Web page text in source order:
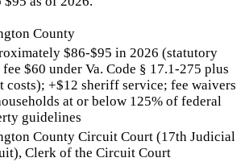
County
$86-$95 in 2026 (statutory
fee $60 under Va. Code § 17.1-275 plus
costs); +$12 sheriff service; fee waivers
at or below 125% of federal
guidelines
County Circuit Court (17th Judicial
Clerk of the Circuit Court